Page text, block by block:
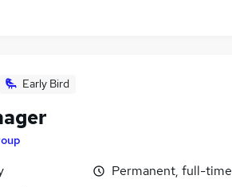
Early Bird
Permanent, full-time